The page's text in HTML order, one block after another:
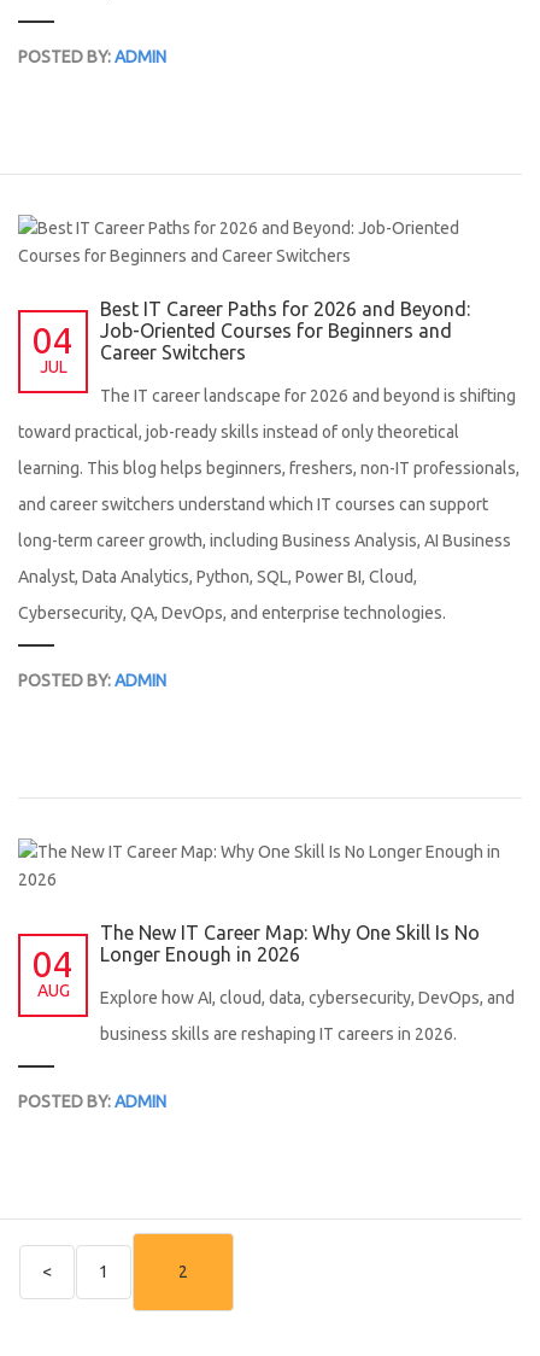
POSTED BY:ADMIN
04
JUL
Best IT Career Paths for 2026 and Beyond:
Job-Oriented Courses for Beginners and
Career Switchers
The IT career landscape for 2026 and beyond is shifting
toward practical, job-ready skills instead of only theoretical
learning. This blog helps beginners, freshers, non-IT professionals,
and career switchers understand which IT courses can support
long-term career growth, including Business Analysis, AI Business
Analyst, Data Analytics, Python, SQL, Power BI, Cloud,
Cybersecurity, QA, DevOps, and enterprise technologies.
POSTED BY:ADMIN
04
AUG
The New IT Career Map: Why One Skill Is No
Longer Enough in 2026
Explore how AI, cloud, data, cybersecurity, DevOps, and
business skills are reshaping IT careers in 2026.
POSTED BY:ADMIN
< 1 2